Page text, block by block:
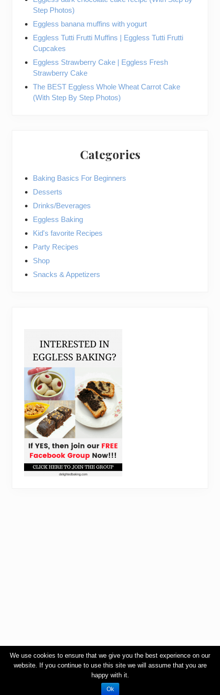
Step Photos)
Eggless banana muffins with yogurt
Eggless Tutti Frutti Muffins | Eggless Tutti Frutti
Cupcakes
Eggless Strawberry Cake | Eggless Fresh
Strawberry Cake
The BEST Eggless Whole Wheat Carrot Cake
(With Step By Step Photos)
Categories
Baking Basics For Beginners
Desserts
Drinks/Beverages
Eggless Baking
Kid's favorite Recipes
Party Recipes
Shop
Snacks & Appetizers
We use cookies to ensure that we give you the best experience on our
website. If you continue to use this site we will assume that you are
happy with it.
Ok